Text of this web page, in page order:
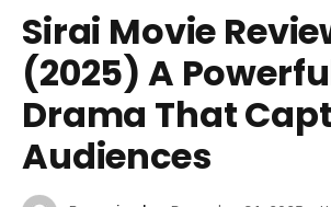
Sirai Movie
(2025) A
Drama That
Audiences